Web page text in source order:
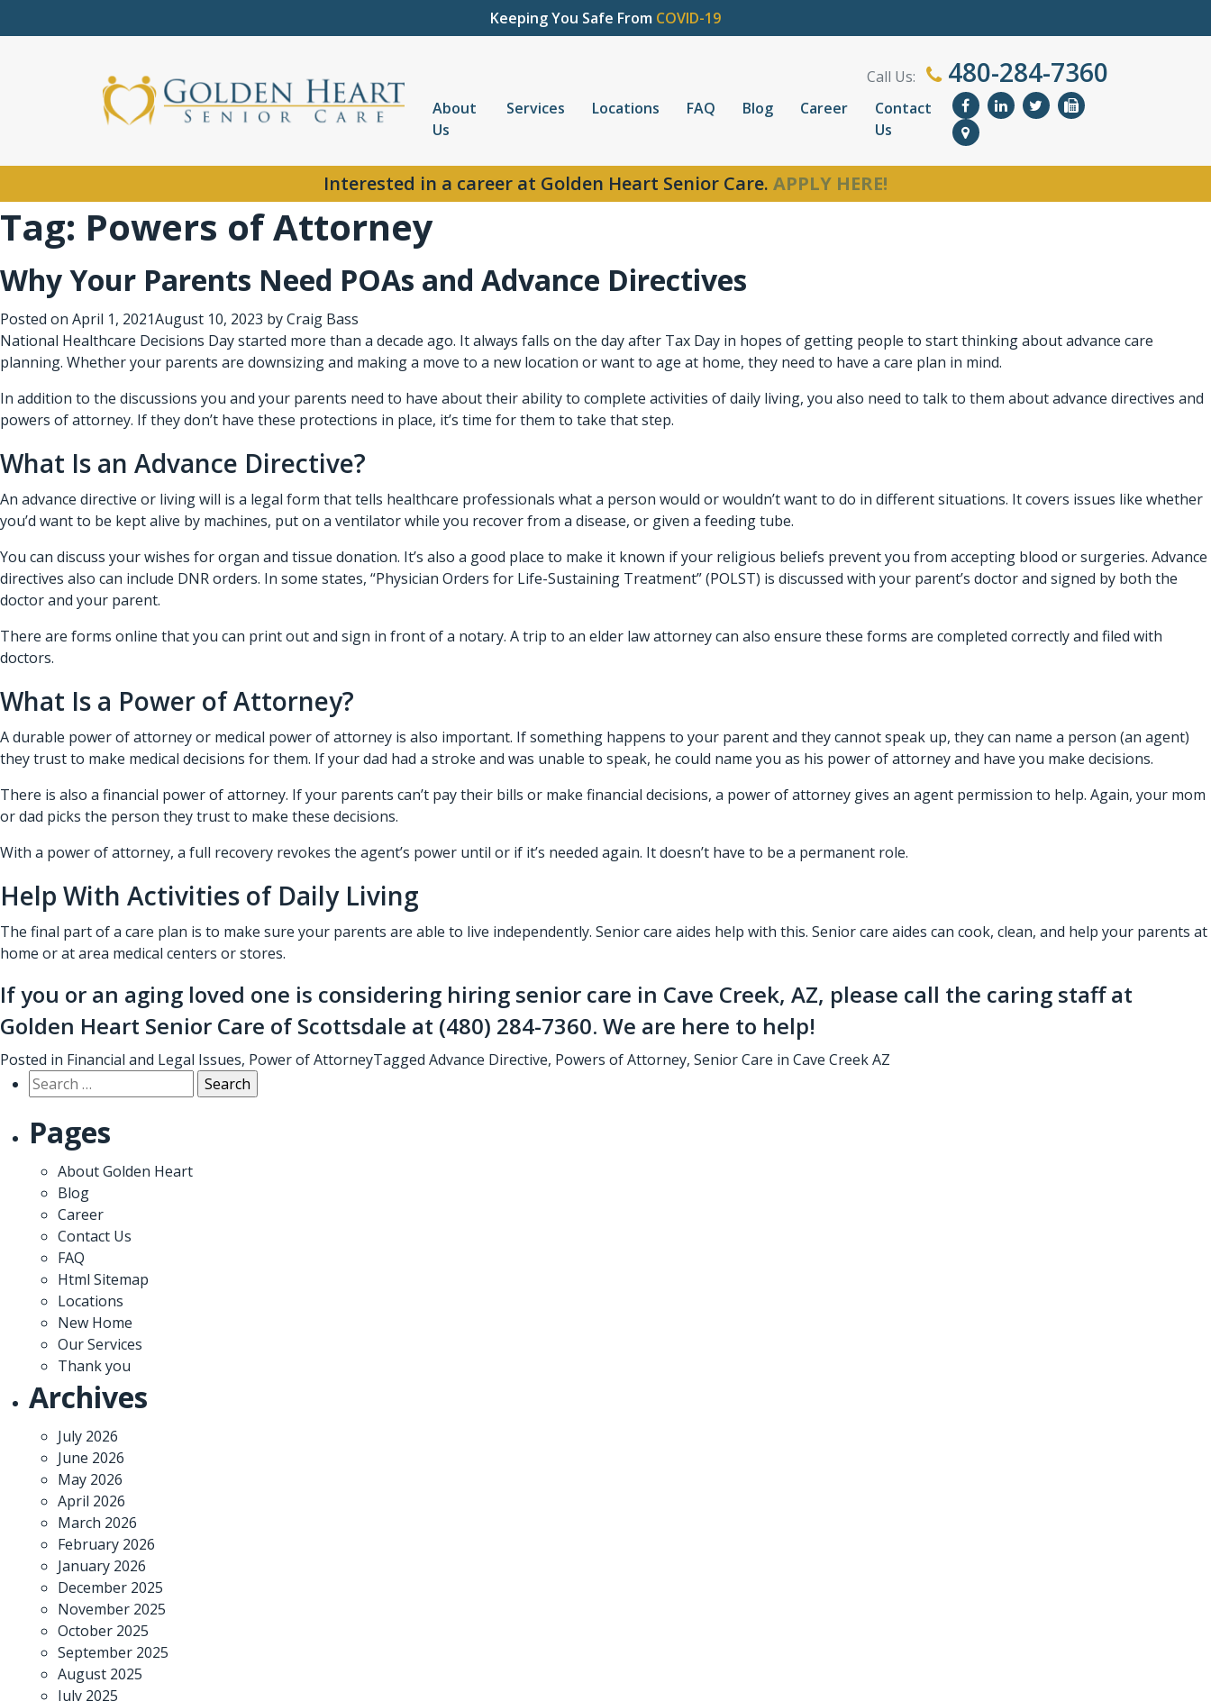
Keeping You Safe From COVID-19
Call Us: 480-284-7360
About
Us
Services Locations FAQ Blog Career
Contact
Us
Interested in a career at Golden Heart Senior Care. APPLY HERE!
Tag: Powers of Attorney
Why Your Parents Need POAs and Advance Directives
Posted on April 1, 2021August 10, 2023 byCraig Bass
National Healthcare Decisions Day started more than a decade ago. It always falls on the day after Tax Day in hopes of getting people to start thinking about advance care
planning. Whether your parents are downsizing and making a move to a new location or want to age at home, they need to have a care plan in mind.
In addition to the discussions you and your parents need to have about their ability to complete activities of daily living, you also need to talk to them about advance directives and
powers of attorney. If they don’t have these protections in place, it’s time for them to take that step.
What Is an Advance Directive?
An advance directive or living will is a legal form that tells healthcare professionals what a person would or wouldn’t want to do in different situations. It covers issues like whether
you’d want to be kept alive by machines, put on a ventilator while you recover from a disease, or given a feeding tube.
You can discuss your wishes for organ and tissue donation. It’s also a good place to make it known if your religious beliefs prevent you from accepting blood or surgeries. Advance
directives also can include DNR orders. In some states, “Physician Orders for Life-Sustaining Treatment” (POLST) is discussed with your parent’s doctor and signed by both the
doctor and your parent.
There are forms online that you can print out and sign in front of a notary. A trip to an elder law attorney can also ensure these forms are completed correctly and filed with
doctors.
What Is a Power of Attorney?
A durable power of attorney or medical power of attorney is also important. If something happens to your parent and they cannot speak up, they can name a person (an agent)
they trust to make medical decisions for them. If your dad had a stroke and was unable to speak, he could name you as his power of attorney and have you make decisions.
There is also a financial power of attorney. If your parents can’t pay their bills or make financial decisions, a power of attorney gives an agent permission to help. Again, your mom
or dad picks the person they trust to make these decisions.
With a power of attorney, a full recovery revokes the agent’s power until or if it’s needed again. It doesn’t have to be a permanent role.
Help With Activities of Daily Living
The final part of a care plan is to make sure your parents are able to live independently. Senior care aides help with this. Senior care aides can cook, clean, and help your parents at
home or at area medical centers or stores.
If you or an aging loved one is considering hiring senior care in Cave Creek, AZ, please call the caring staff at
Golden Heart Senior Care of Scottsdale at (480) 284-7360. We are here to help!
Posted in Financial and Legal Issues, Power of AttorneyTagged Advance Directive, Powers of Attorney, Senior Care in Cave Creek AZ
Search
for:
Pages
About Golden Heart
Blog
Career
Contact Us
FAQ
Html Sitemap
Locations
New Home
Our Services
Thank you
Archives
July 2026
June 2026
May 2026
April 2026
March 2026
February 2026
January 2026
December 2025
November 2025
October 2025
September 2025
August 2025
July 2025